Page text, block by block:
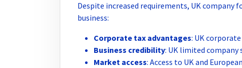
Despite increased requirements, UK
business:
Corporate tax advantages: UK
Business credibility: UK limited
Market access: Access to UK and